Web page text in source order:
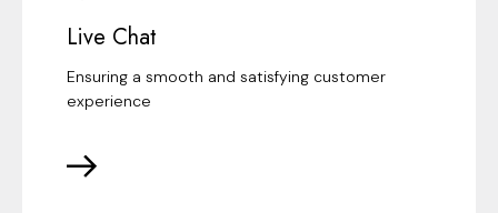
Live Chat
Ensuring a smooth and satisfying customer
experience